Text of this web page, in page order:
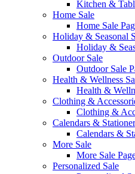
Kitchen &
Home Sale
Home Sale
Holiday & Seasonal
Holiday &
Outdoor Sale
Outdoor Sale
Health & Wellness
Health &
Clothing &
Clothing &
Calendars &
Calendars &
More Sale
More Sale
Personalized Sale